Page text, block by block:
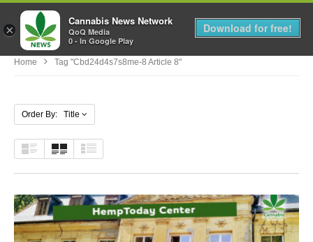
MENU
Home Tag "cbd24d4s7s8me-8 Article 8"
Order By: Title
×
Cannabis News Network
QoQ Media
0 - In Google Play
Download for free!